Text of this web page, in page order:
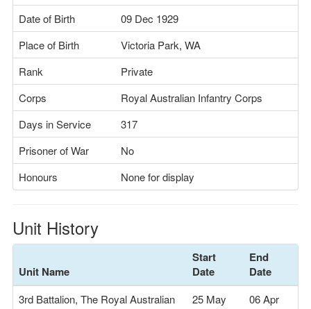
Date of Birth
09 Dec 1929
Place of Birth
Victoria Park, WA
Rank
Private
Corps
Royal Australian Infantry Corps
Days in Service
317
Prisoner of War
No
Honours
None for display
Unit History
Unit Name
Start
Date
End
Date
3rd Battalion, The Royal Australian
25 May
06 Apr